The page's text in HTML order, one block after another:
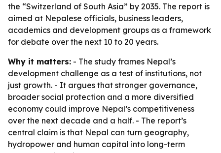
the “Switzerland of South Asia” by 2035. The report is
aimed at Nepalese officials, business leaders,
academics and development groups as a framework
for debate over the next 10 to 20 years.
Why it matters: - The study frames Nepal’s
development challenge as a test of institutions, not
just growth. - It argues that stronger governance,
broader social protection and a more diversified
economy could improve Nepal’s competitiveness
over the next decade and a half. - The report’s
central claim is that Nepal can turn geography,
hydropower and human capital into long-term